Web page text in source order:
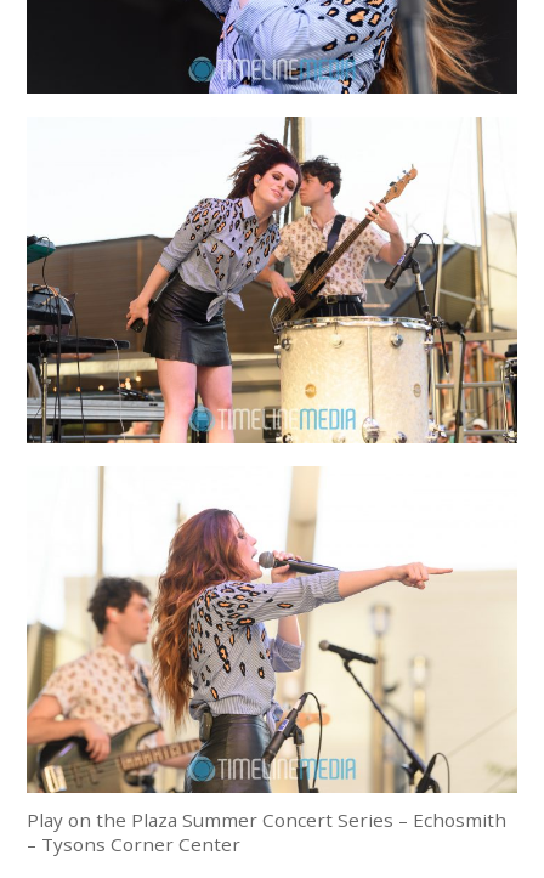
Play on the Plaza Summer Concert Series – Echosmith
– Tysons Corner Center